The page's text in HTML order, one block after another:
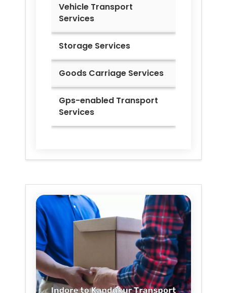
Vehicle Transport
Services
Storage Services
Goods Carriage Services
Gps-enabled Transport
Services